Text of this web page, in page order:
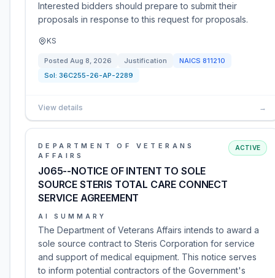
Interested bidders should prepare to submit their
proposals in response to this request for proposals.
KS
Posted Aug 8, 2026 Justification NAICS 811210
Sol: 36C255-26-AP-2289
View details →
DEPARTMENT OF VETERANS
AFFAIRS
J065--NOTICE OF INTENT TO SOLE
SOURCE STERIS TOTAL CARE CONNECT
SERVICE AGREEMENT
ACTIVE
AI SUMMARY
The Department of Veterans Affairs intends to award a
sole source contract to Steris Corporation for service
and support of medical equipment. This notice serves
to inform potential contractors of the Government's